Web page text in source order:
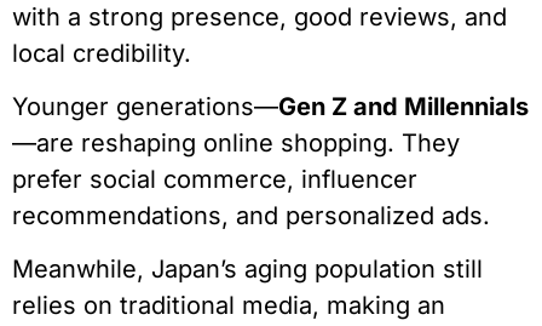
with a strong presence, good reviews, and
local credibility.
Younger generations—Gen Z and Millennials
—are reshaping online shopping. They
prefer social commerce, influencer
recommendations, and personalized ads.
Meanwhile, Japan’s aging population still
relies on traditional media, making an